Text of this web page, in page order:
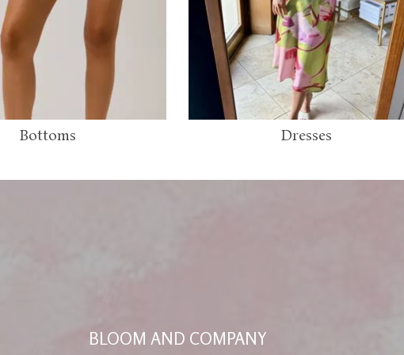
Bottoms Dresses
BLOOM AND COMPANY